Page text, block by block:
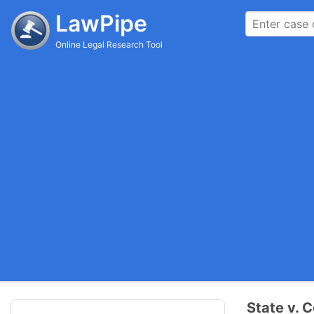
LawPipe
Online Legal Research Tool
State v.